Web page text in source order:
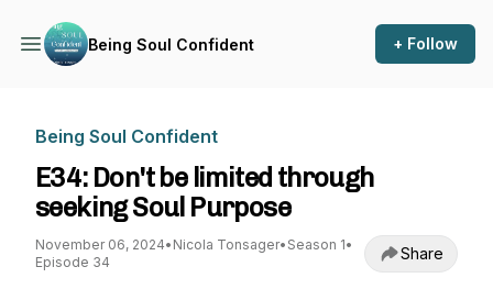
Being Soul Confident + Follow
Being Soul Confident
E34: Don't be limited through
seeking Soul Purpose
November 06, 2024• Nicola Tonsager• Season 1•
Episode 34
Share